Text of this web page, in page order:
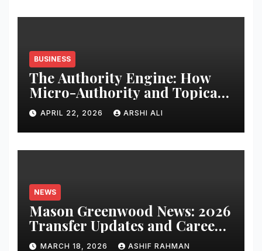
BUSINESS
The Authority Engine: How
Micro-Authority and Topical
Clusters Dominate Search in
2026
APRIL 22, 2026 ARSHI ALI
NEWS
Mason Greenwood News: 2026
Transfer Updates and Career
Performance
MARCH 18, 2026 ASHIF RAHMAN